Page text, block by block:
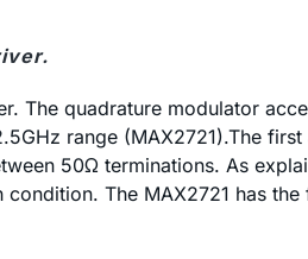
The quadrature modulator
range (MAX2721).The
50Ω terminations. As
The MAX2721 has